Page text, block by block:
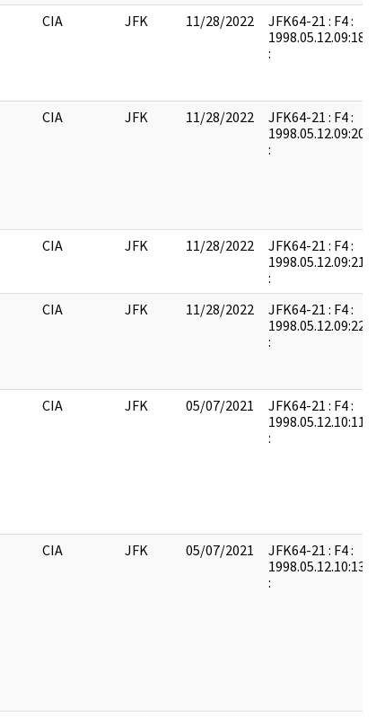
CIA JFK 11/28/2022
JFK64-21 : F4 :
:
CIA JFK 11/28/2022
JFK64-21 : F4 :
:
CIA JFK 11/28/2022
JFK64-21 : F4 :
:
CIA JFK 11/28/2022
JFK64-21 : F4 :
:
CIA JFK 05/07/2021
JFK64-21 : F4 :
:
CIA JFK 05/07/2021
JFK64-21 : F4 :
: